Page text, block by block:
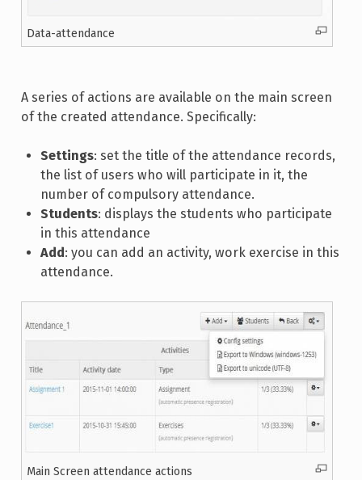
Data-attendance
A series of actions are available on the main screen
of the created attendance. Specifically:
Settings: set the title of the attendance records,
the list of users who will participate in it, the
number of compulsory attendance.
Students: displays the students who participate
in this attendance
Add : you can add an activity, work exercise in this
attendance.
Main Screen attendance actions